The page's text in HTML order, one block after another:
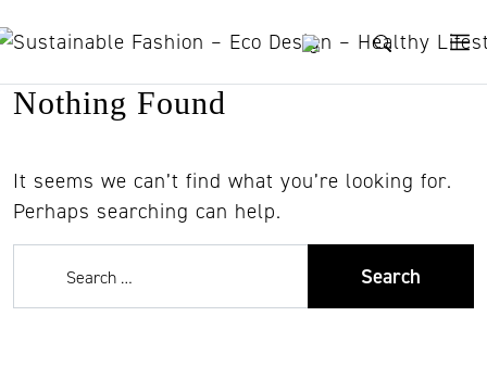
Nothing Found
It seems we can’t find what you’re looking for.
Perhaps searching can help.